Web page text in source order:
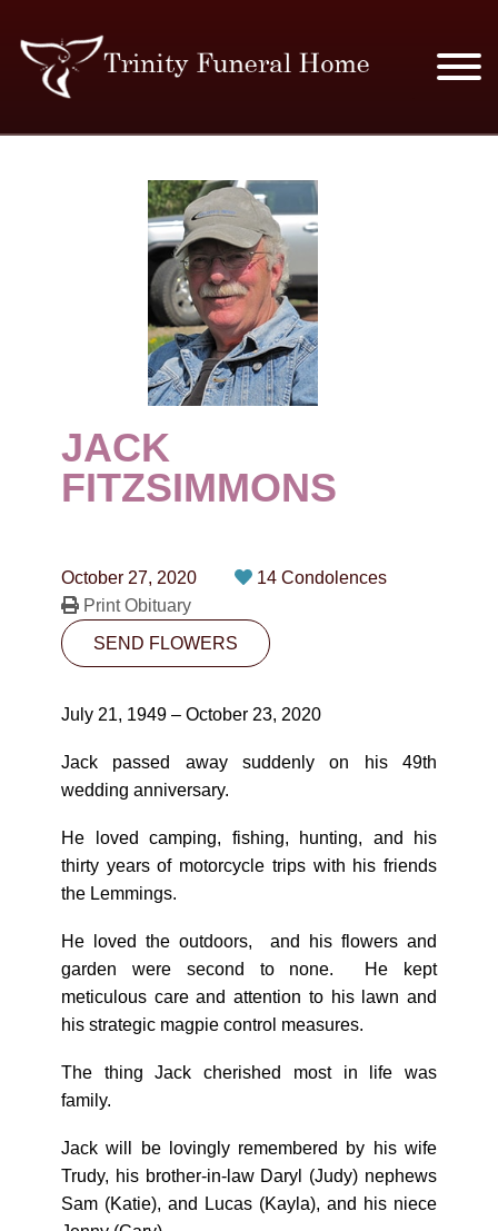
MERCHANDISE
PLAN AHEAD
RESOURCES
EVENTS
CONTACT
10530-116 Street Edmonton, AB T5H3L7
PLAN NOW
JACK
FITZSIMMONS
October 27, 2020
14 Condolences
Print Obituary
SEND FLOWERS
July 21, 1949 – October 23, 2020
Jack passed away suddenly on his 49th
wedding anniversary.
He loved camping, fishing, hunting, and his
thirty years of motorcycle trips with his friends
the Lemmings.
He loved the outdoors, and his flowers and
garden were second to none. He kept
meticulous care and attention to his lawn and
his strategic magpie control measures.
The thing Jack cherished most in life was
family.
Jack will be lovingly remembered by his wife
Trudy, his brother-in-law Daryl (Judy) nephews
Sam (Katie), and Lucas (Kayla), and his niece